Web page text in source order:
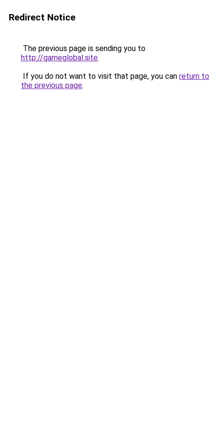
Redirect Notice
The previous page is sending you to
http://gameglobal.site.
If you do not want to visit that page, you can return to
the previous page.